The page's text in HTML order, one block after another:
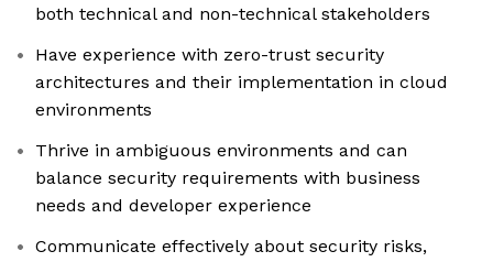
both technical and non-technical stakeholders
Have experience with zero-trust security
architectures and their implementation in cloud
environments
Thrive in ambiguous environments and can
balance security requirements with business
needs and developer experience
Communicate effectively about security risks,